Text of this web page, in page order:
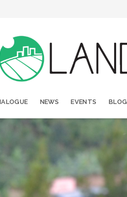
NEWS EVENTS